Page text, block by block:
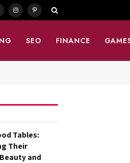
InstagramPinterest
SEO FINANCE
Tables:
Their
and